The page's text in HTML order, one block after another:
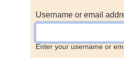
Username or email
Enter your username or